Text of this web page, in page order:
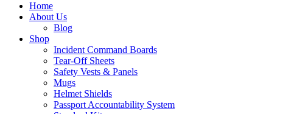
Home
About Us
Blog
Shop
Incident Command Boards
Tear-Off Sheets
Safety Vests & Panels
Mugs
Helmet Shields
Passport Accountability System